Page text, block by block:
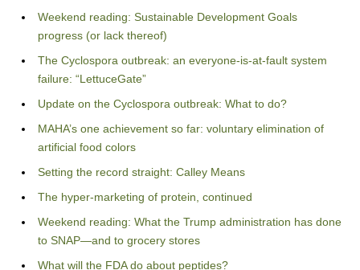
Weekend reading: Sustainable Development Goals
progress (or lack thereof)
The Cyclospora outbreak: an everyone-is-at-fault system
failure: “LettuceGate”
Update on the Cyclospora outbreak: What to do?
MAHA’s one achievement so far: voluntary elimination of
artificial food colors
Setting the record straight: Calley Means
The hyper-marketing of protein, continued
Weekend reading: What the Trump administration has done
to SNAP—and to grocery stores
What will the FDA do about peptides?